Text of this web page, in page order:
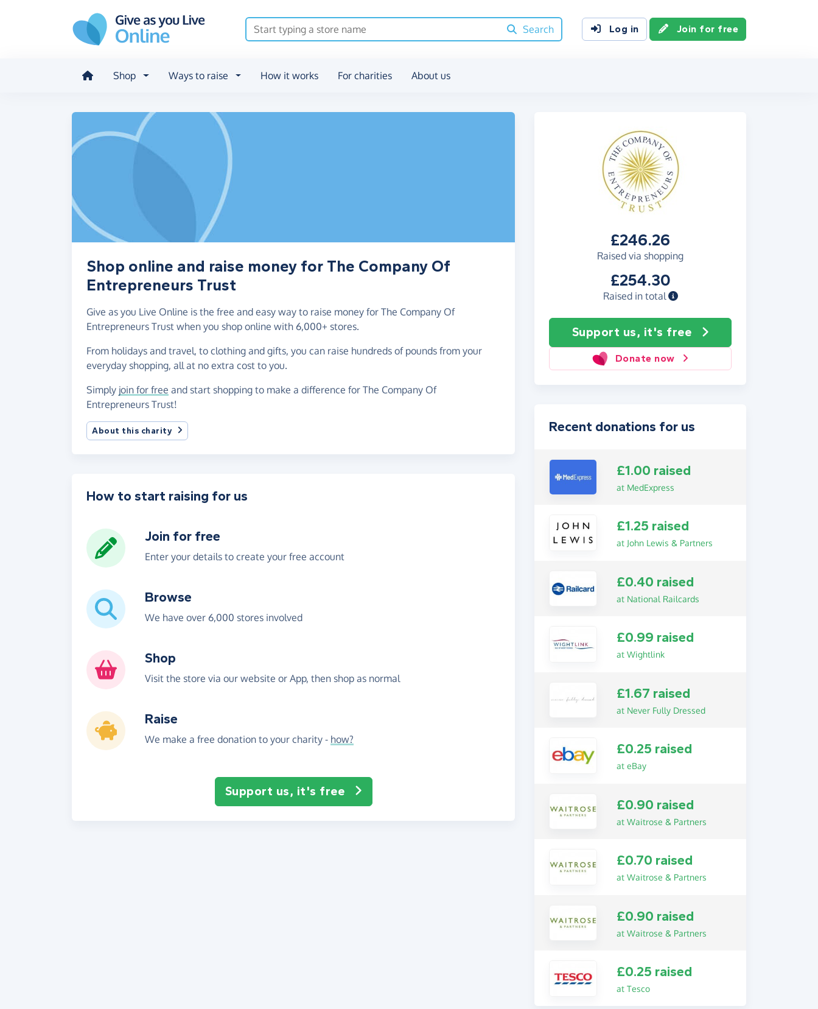
Search
Log in Join for free
Shop Ways to raise How it works For charities About us
£246.26
Raised via shopping
£254.30
Raised in total
Support us, it's free
Donate now
Shop online and raise money for The Company Of
Entrepreneurs Trust
Give as you Live Online is the free and easy way to raise money for The Company Of
Entrepreneurs Trust when you shop online with 6,000+ stores.
From holidays and travel, to clothing and gifts, you can raise hundreds of pounds from your
everyday shopping, all at no extra cost to you.
Simply join for free and start shopping to make a difference for The Company Of
Entrepreneurs Trust!
About this charity
How to start raising for us
Join for free
Enter your details to create your free account
Browse
We have over 6,000 stores involved
Shop
Visit the store via our website or App, then shop as normal
Raise
We make a free donation to your charity - how?
Support us, it's free
Recent donations for us
£1.00 raised
at MedExpress
£1.25 raised
at John Lewis & Partners
£0.40 raised
at National Railcards
£0.99 raised
at Wightlink
£1.67 raised
at Never Fully Dressed
£0.25 raised
at eBay
£0.90 raised
at Waitrose & Partners
£0.70 raised
at Waitrose & Partners
£0.90 raised
at Waitrose & Partners
£0.25 raised
at Tesco